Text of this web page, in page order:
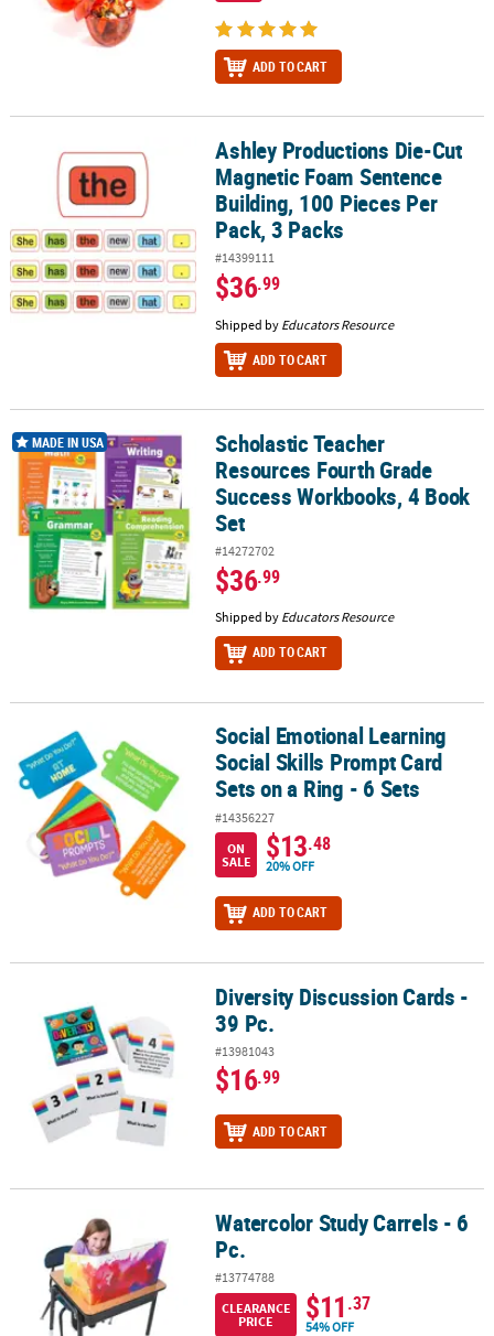
ADD TO CART
Ashley Productions Die-Cut Magnetic Foam Sentence Building,
Ashley Productions Die-Cut
Magnetic Foam Sentence
Building, 100 Pieces Per
Pack, 3 Packs
#14399111
$36.99
Shipped by Educators Resource
ADD TO CART
Scholastic Teacher Resources Fourth Grade Success Workbooks,
MADE IN USA
Scholastic Teacher
Resources Fourth Grade
Success Workbooks, 4 Book
Set
#14272702
$36.99
Shipped by Educators Resource
ADD TO CART
Social Emotional Learning Social Skills Prompt Card Sets on a
Social Emotional Learning
Social Skills Prompt Card
Sets on a Ring - 6 Sets
#14356227
ON
SALE
$13.48
20% OFF
ADD TO CART
Diversity Discussion Cards - 39 Pc.Diversity Discussion Cards -
39 Pc.
#13981043
$16.99
ADD TO CART
Watercolor Study Carrels - 6 Pc.Watercolor Study Carrels - 6
Pc.
#13774788
CLEARANCE
PRICE
$11.37
54% OFF